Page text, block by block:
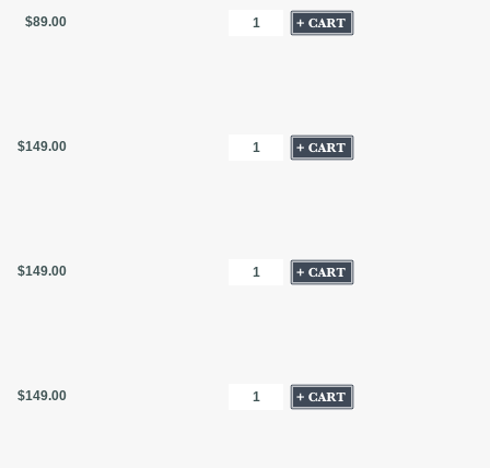
$89.00
$149.00
$149.00
$149.00